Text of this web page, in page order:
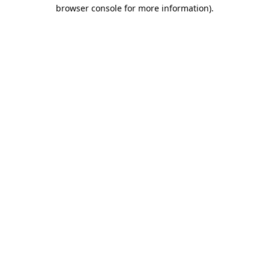
browser console for more information).